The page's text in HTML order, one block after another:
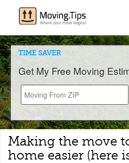
TIME SAVER
Get My Free Moving
Making the move
home easier (here